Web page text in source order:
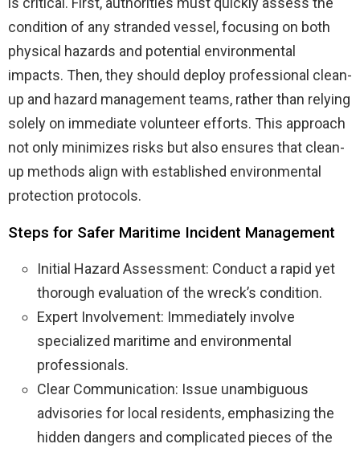
condition of any stranded vessel, focusing on both
physical hazards and potential environmental
impacts. Then, they should deploy professional clean-
up and hazard management teams, rather than relying
solely on immediate volunteer efforts. This approach
not only minimizes risks but also ensures that clean-
up methods align with established environmental
protection protocols.
Steps for Safer Maritime Incident Management
Initial Hazard Assessment: Conduct a rapid yet
thorough evaluation of the wreck’s condition.
Expert Involvement: Immediately involve
specialized maritime and environmental
professionals.
Clear Communication: Issue unambiguous
advisories for local residents, emphasizing the
hidden dangers and complicated pieces of the